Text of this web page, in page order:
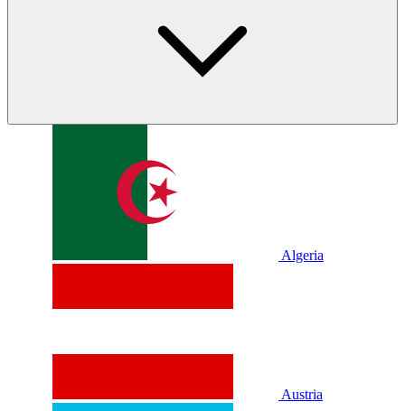
Algeria
Austria